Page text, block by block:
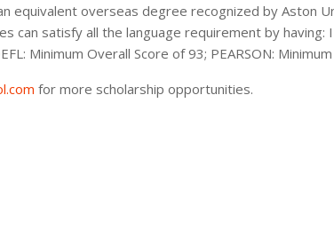
equivalent overseas degree recognized by Aston
can satisfy all the language requirement by having:
Minimum Overall Score of 93; PEARSON:
for more scholarship opportunities.